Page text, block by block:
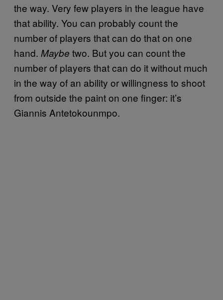
the way. Very few players in the league have
that ability. You can probably count the
number of players that can do that on one
hand. Maybe two. But you can count the
number of players that can do it without much
in the way of an ability or willingness to shoot
from outside the paint on one finger: it’s
Giannis Antetokounmpo.